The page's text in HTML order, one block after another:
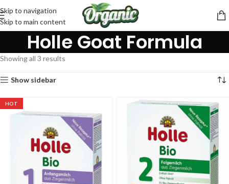
Skip to navigation
Skip to main content
Holle Goat Formula
Showing all 3 results
Show sidebar
HOT